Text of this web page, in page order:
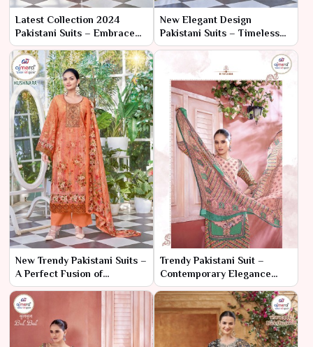
Latest Collection 2024
Pakistani Suits – Embrace
the Future of Fashion with
Timeless Elegance
New Elegant Design
Pakistani Suits – Timeless
Grace with a Modern Twist
New Trendy Pakistani Suits –
A Perfect Fusion of
Elegance and Modern
Trends
Trendy Pakistani Suit –
Contemporary Elegance
with Traditional Flair